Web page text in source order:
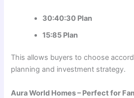
30:40:30 Plan
15:85 Plan
This allows buyers to choose
planning and investment strategy.
Aura World Homes – Perfect for